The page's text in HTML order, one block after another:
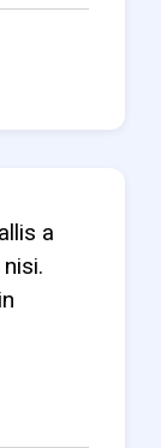
a